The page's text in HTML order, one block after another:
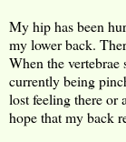
My hip has been
my lower back.
When the
currently being
lost feeling there or
hope that my back